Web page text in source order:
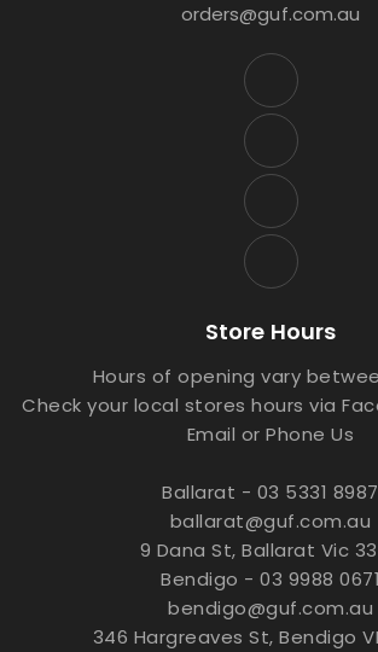
orders@guf.com.au
Store Hours
Hours of opening vary
Check your local stores hours via
Email or Phone Us
Ballarat - 03 5331 8987
ballarat@guf.com.au
9 Dana St, Ballarat Vic
Bendigo - 03 9988 0671
bendigo@guf.com.au
346 Hargreaves St, Bendigo